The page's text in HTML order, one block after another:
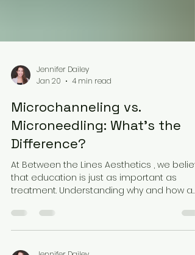
Jan 20
4 min read
Microchanneling vs.
Microneedling: What’s the
Difference?
At Between the Lines Aesthetics , we
procedure works empowers you to make